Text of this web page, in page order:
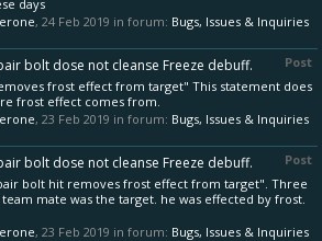
days
, 24 Feb 2019 in forum: Bugs, Issues & Inquiries
Post
bolt dose not cleanse Freeze debuff.
frost effect from target" This statement does
frost effect comes from.
, 23 Feb 2019 in forum: Bugs, Issues & Inquiries
Post
bolt dose not cleanse Freeze debuff.
bolt hit removes frost effect from target". Three
mate was the target. he was effected by frost.
, 23 Feb 2019 in forum: Bugs, Issues & Inquiries